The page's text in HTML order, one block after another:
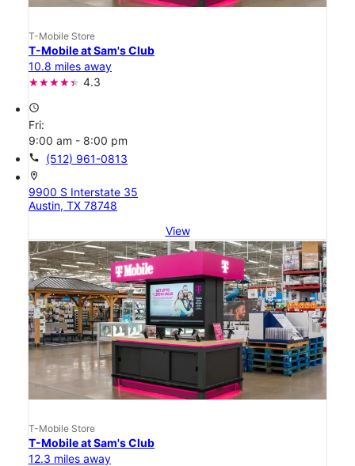
T-Mobile Store
T-Mobile at Sam's Club
10.8 miles away
4.3
access_time
Fri:
9:00 am - 8:00 pm
call (512) 961-0813
location_on
9900 S Interstate 35
Austin, TX 78748
View
T-Mobile Store
T-Mobile at Sam's Club
12.3 miles away